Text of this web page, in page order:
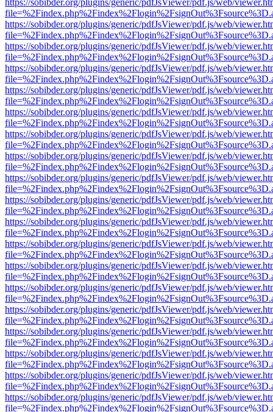
https://sobibder.org/plugins/generic/pdfJsViewer/pdf.js/web/
https://sobibder.org/plugins/generic/pdfJsViewer/pdf.js/web/
https://sobibder.org/plugins/generic/pdfJsViewer/pdf.js/web/
https://sobibder.org/plugins/generic/pdfJsViewer/pdf.js/web/
https://sobibder.org/plugins/generic/pdfJsViewer/pdf.js/web/
https://sobibder.org/plugins/generic/pdfJsViewer/pdf.js/web/
https://sobibder.org/plugins/generic/pdfJsViewer/pdf.js/web/
https://sobibder.org/plugins/generic/pdfJsViewer/pdf.js/web/
https://sobibder.org/plugins/generic/pdfJsViewer/pdf.js/web/
https://sobibder.org/plugins/generic/pdfJsViewer/pdf.js/web/
https://sobibder.org/plugins/generic/pdfJsViewer/pdf.js/web/
https://sobibder.org/plugins/generic/pdfJsViewer/pdf.js/web/
https://sobibder.org/plugins/generic/pdfJsViewer/pdf.js/web/
https://sobibder.org/plugins/generic/pdfJsViewer/pdf.js/web/
https://sobibder.org/plugins/generic/pdfJsViewer/pdf.js/web/
https://sobibder.org/plugins/generic/pdfJsViewer/pdf.js/web/
https://sobibder.org/plugins/generic/pdfJsViewer/pdf.js/web/
https://sobibder.org/plugins/generic/pdfJsViewer/pdf.js/web/
https://sobibder.org/plugins/generic/pdfJsViewer/pdf.js/web/